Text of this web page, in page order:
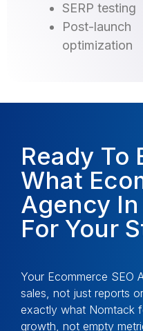
SERP testing
Post-launch
optimization
Ready To
What
Agency In
For Your
Your Ecommerce SEO
sales, not just reports
exactly what Nomtack
growth, not empty